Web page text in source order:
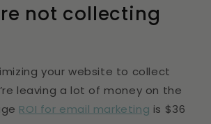
not collecting
your website to collect
leaving a lot of money on the
ROI for email marketing is $36